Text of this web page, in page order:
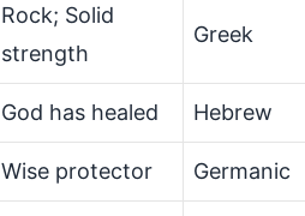
Rock; Solid
strength
Greek
God has healed Hebrew
Wise protector Germanic